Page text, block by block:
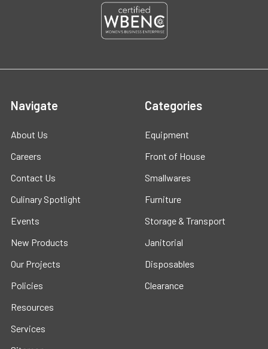
Navigate
About Us
Careers
Contact Us
Culinary Spotlight
Events
New Products
Our Projects
Policies
Resources
Services
Categories
Equipment
Front of House
Smallwares
Furniture
Storage & Transport
Janitorial
Disposables
Clearance